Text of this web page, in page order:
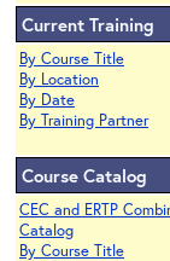
Current Training
By Course Title
By Location
By Date
By Training Partner
Course Catalog
CEC and ERTP
Catalog
By Course Title